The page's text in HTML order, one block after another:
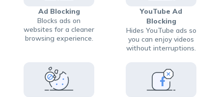
Ad Blocking
Blocks ads on
websites for a cleaner
browsing experience.
YouTube Ad
Blocking
Hides YouTube ads so
you can enjoy videos
without interruptions.